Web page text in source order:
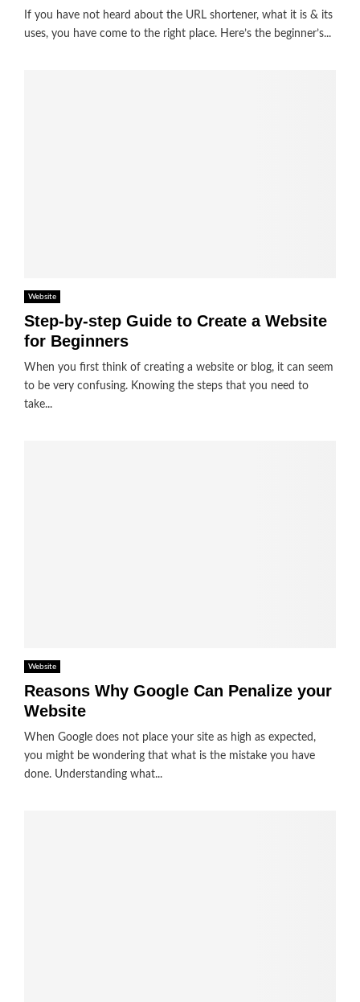
If you have not heard about the URL shortener, what it is & its
uses, you have come to the right place. Here’s the beginner’s...
Website
Step-by-step Guide to Create a Website
for Beginners
When you first think of creating a website or blog, it can seem
to be very confusing. Knowing the steps that you need to
take...
Website
Reasons Why Google Can Penalize your
Website
When Google does not place your site as high as expected,
you might be wondering that what is the mistake you have
done. Understanding what...